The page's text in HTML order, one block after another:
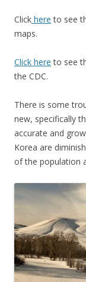
Click here to see
maps.
Click here to see
the CDC.
There is some
new, specifically
accurate and
Korea are
of the population